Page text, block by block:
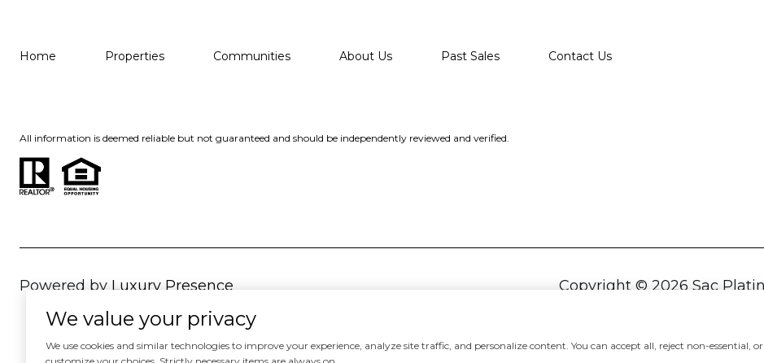
Home Properties Communities About Us Past Sales Contact Us
All information is deemed reliable but not guaranteed and should be independently reviewed and verified.
Powered by Luxury Presence Copyright © 2026
We value your privacy
We use cookies and similar technologies to improve your experience, analyze site traffic, and personalize content. You can accept all, reject non-essential, or